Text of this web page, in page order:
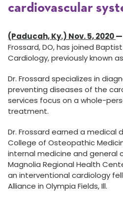
cardiovascular
(Paducah, Ky.) Nov. 5, 2020—
Frossard, DO, has joined
Cardiology, previously known
Dr. Frossard specializes in
preventing diseases of the
services focus on a whole-
treatment.
Dr. Frossard earned a medical
College of Osteopathic
internal medicine and general
Magnolia Regional Health
an interventional cardiology
Alliance in Olympia Fields, Ill.